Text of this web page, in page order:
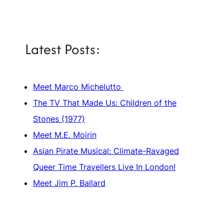
Latest Posts:
Meet Marco Michelutto
The TV That Made Us: Children of the
Stones (1977)
Meet M.E. Moirin
Asian Pirate Musical: Climate-Ravaged
Queer Time Travellers Live In London!
Meet Jim P. Ballard